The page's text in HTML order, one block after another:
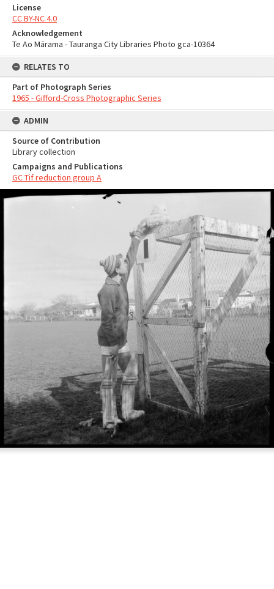
License
CC BY-NC 4.0
Acknowledgement
Te Ao Mārama - Tauranga City Libraries Photo gca-10364
RELATES TO
Part of Photograph Series
1965 - Gifford-Cross Photographic Series
ADMIN
Source of Contribution
Library collection
Campaigns and Publications
GC Tif reduction group A